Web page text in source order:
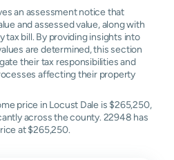
an assessment notice that
and assessed value, along with
tax bill. By providing insights into
are determined, this section
their tax responsibilities and
affecting their property
price in Locust Dale is $265,250,
across the county. 22948 has
at $265,250.